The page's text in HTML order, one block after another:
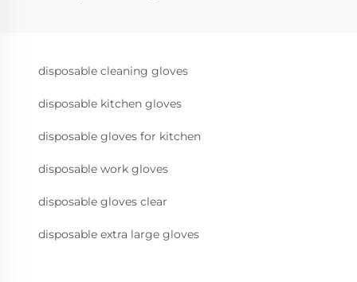
disposable cleaning gloves
disposable kitchen gloves
disposable gloves for kitchen
disposable work gloves
disposable gloves clear
disposable extra large gloves